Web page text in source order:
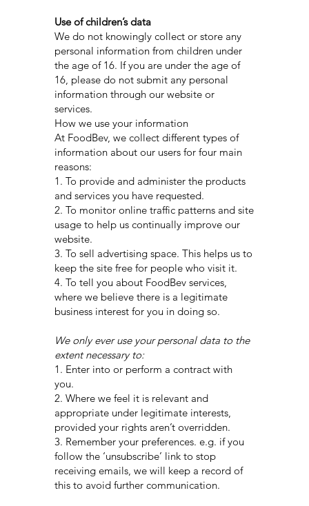
Use of children’s data
We do not knowingly collect or store any
personal information from children under
the age of 16. If you are under the age of
16, please do not submit any personal
information through our website or
services.
How we use your information
At FoodBev, we collect different types of
information about our users for four main
reasons:
1. To provide and administer the products
and services you have requested.
2. To monitor online traffic patterns and site
usage to help us continually improve our
website.
3. To sell advertising space. This helps us to
keep the site free for people who visit it.
4. To tell you about FoodBev services,
where we believe there is a legitimate
business interest for you in doing so.
We only ever use your personal data to the
extent necessary to:
1. Enter into or perform a contract with
you.
2. Where we feel it is relevant and
appropriate under legitimate interests,
provided your rights aren’t overridden.
3. Remember your preferences. e.g. if you
follow the ‘unsubscribe’ link to stop
receiving emails, we will keep a record of
this to avoid further communication.